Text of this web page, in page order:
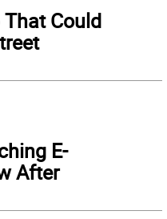
Could
E-
After